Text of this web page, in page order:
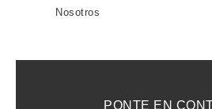
Nosotros
PONTE EN